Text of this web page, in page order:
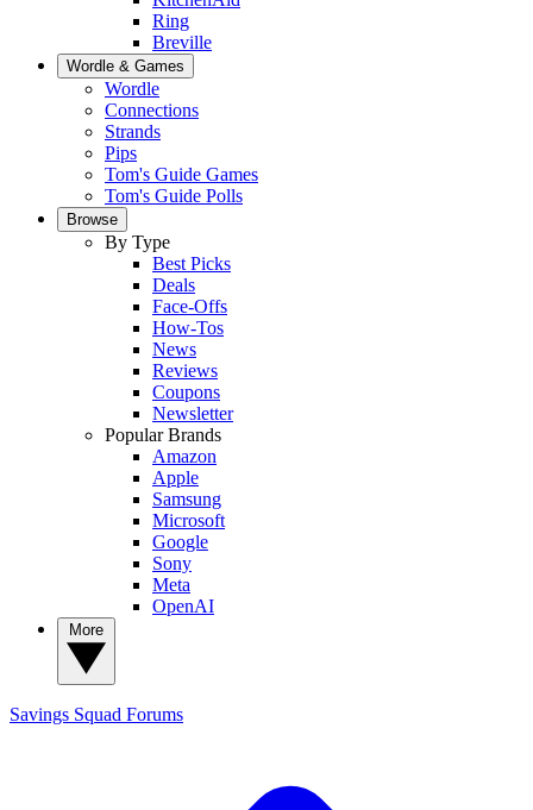
Ring
Breville
Wordle & Games
Wordle
Connections
Strands
Pips
Tom's Guide Games
Tom's Guide Polls
Browse
By Type
Best Picks
Deals
Face-Offs
How-Tos
News
Reviews
Coupons
Newsletter
Popular Brands
Amazon
Apple
Samsung
Microsoft
Google
Sony
Meta
OpenAI
Savings Squad Forums